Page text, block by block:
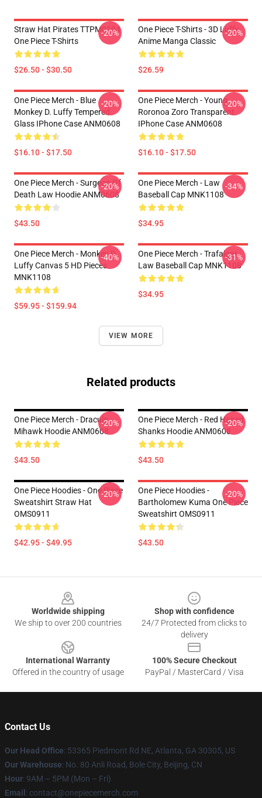
Straw Hat Pirates TTPM0104
One Piece T-Shirts
$26.50 - $30.50
-20%
One Piece T-Shirts - 3D Luffy
Anime Manga Classic
$26.59
-20%
One Piece Merch - Blue
Monkey D. Luffy Tempered
Glass IPhone Case ANM0608
$16.10 - $17.50
-20%
One Piece Merch - Young
Roronoa Zoro Transparent
IPhone Case ANM0608
$16.10 - $17.50
-20%
One Piece Merch - Surgeon Of
Death Law Hoodie ANM0608
$43.50
-20%
One Piece Merch - Law
Baseball Cap MNK1108
$34.95
-34%
One Piece Merch - Monkey D.
Luffy Canvas 5 HD Pieces
MNK1108
$59.95 - $159.94
-40%
One Piece Merch - Trafalgar
Law Baseball Cap MNK1108
$34.95
-31%
VIEW MORE
Related products
One Piece Merch - Dracule
Mihawk Hoodie ANM0608
$43.50
-20%
One Piece Merch - Red Haired
Shanks Hoodie ANM0608
$43.50
-20%
One Piece Hoodies - One Piece
Sweatshirt Straw Hat
OMS0911
$42.95 - $49.95
-20%
One Piece Hoodies -
Bartholomew Kuma One Piece
Sweatshirt OMS0911
$43.50
-20%
Worldwide shipping
We ship to over 200 countries
Shop with confidence
24/7 Protected from clicks to
delivery
International Warranty
Offered in the country of usage
100% Secure Checkout
PayPal / MasterCard / Visa
Contact Us
Our Head Office: 53365 Piedmont Rd NE, Atlanta, GA 30305, US
Our Warehouse: No. 80 Anli Road, Bole City, Beijing, CN
Hour: 9AM – 5PM (Mon – Fri)
Email : contact@onepiecemerch.com